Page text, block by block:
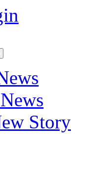
Story